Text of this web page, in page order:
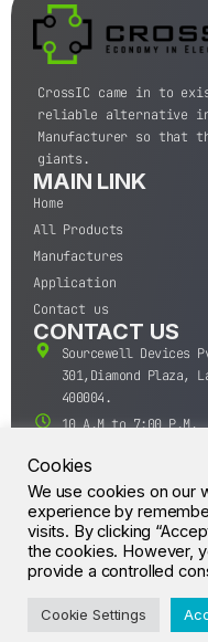
CrossIC came in to
reliable alternative in
Manufacturer so that
giants.
MAIN LINK
Home
All Products
Manufactures
Application
Contact us
CONTACT US
Sourcewell Devices
301,Diamond Plaza,
400004.
10 A.M to 7:00 P.M,
+91-22-43688688
sales@sourcewell.in
© CrossIC
Cookies
We use cookies on our
experience by
visits. By clicking
the cookies. However,
provide a controlled
Cookie Settings